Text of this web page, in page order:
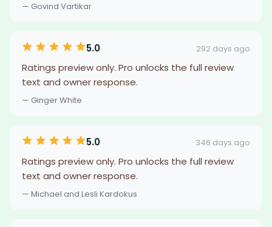
— Govind Vartikar
5.0 292 days ago
Ratings preview only. Pro unlocks the full review
text and owner response.
— Ginger White
5.0 346 days ago
Ratings preview only. Pro unlocks the full review
text and owner response.
— Michael and Lesli Kardokus